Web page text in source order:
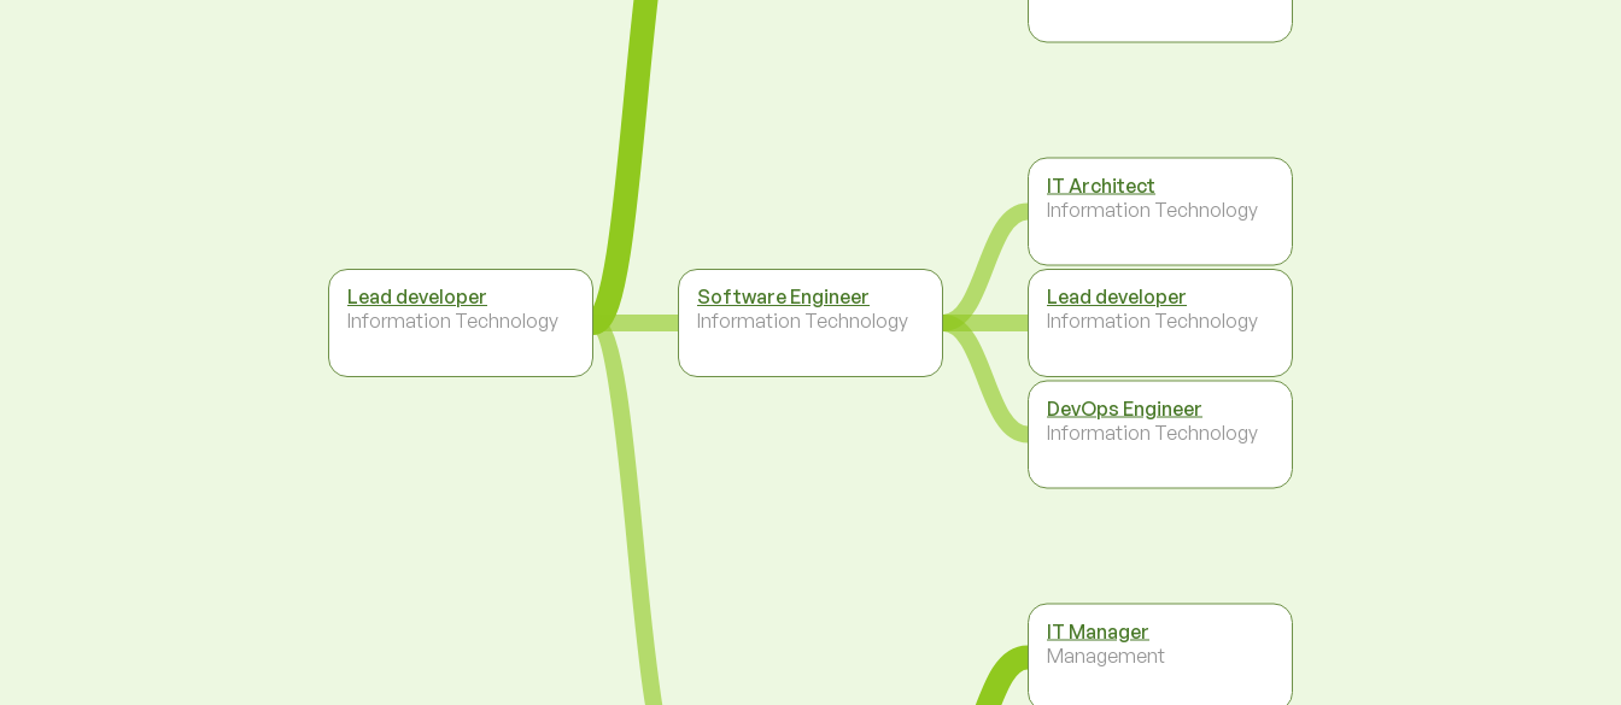
Lead developer
Information Technology
Software Engineer
Information Technology
IT Architect
Information Technology
Lead developer
Information Technology
DevOps Engineer
Information Technology
IT Manager
Management